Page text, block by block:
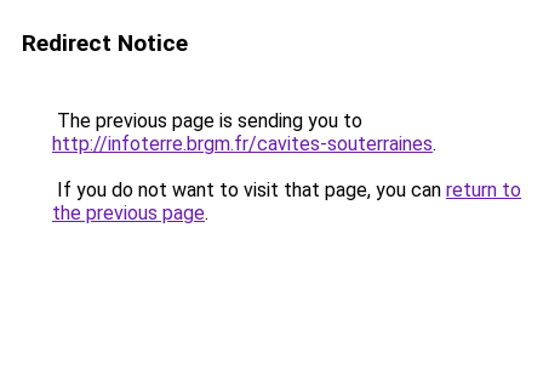
Redirect Notice
The previous page is sending you to
http://infoterre.brgm.fr/cavites-souterraines.
If you do not want to visit that page, you can return to
the previous page.